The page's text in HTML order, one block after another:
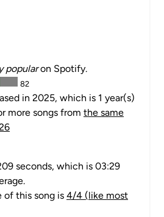
popularon Spotify.
82
in 2025, which is 1 year(s)
more songs from the same
seconds, which is 03:29
of this song is 4/4 (like most